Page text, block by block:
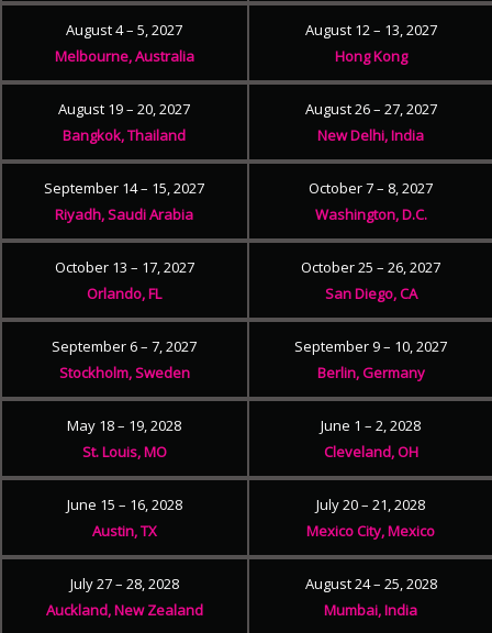
August 4 – 5, 2027
Melbourne, Australia
August 12 – 13, 2027
Hong Kong
August 19 – 20, 2027
Bangkok, Thailand
August 26 – 27, 2027
New Delhi, India
September 14 – 15, 2027
Riyadh, Saudi Arabia
October 7 – 8, 2027
Washington, D.C.
October 13 – 17, 2027
Orlando, FL
October 25 – 26, 2027
San Diego, CA
September 6 – 7, 2027
Stockholm, Sweden
September 9 – 10, 2027
Berlin, Germany
May 18 – 19, 2028
St. Louis, MO
June 1 – 2, 2028
Cleveland, OH
June 15 – 16, 2028
Austin, TX
July 20 – 21, 2028
Mexico City, Mexico
July 27 – 28, 2028
Auckland, New Zealand
August 24 – 25, 2028
Mumbai, India